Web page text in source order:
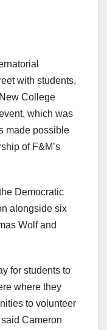
with students,
College
which was
made possible
of F&M’s
Democratic
alongside six
Wolf and
for students to
where they
to volunteer
Cameron